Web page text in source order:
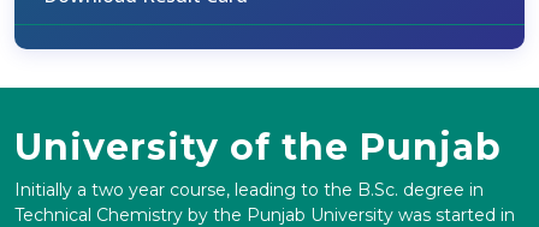
University of the Punjab
Initially a two year course, leading to the B.Sc. degree in
Technical Chemistry by the Punjab University was started in